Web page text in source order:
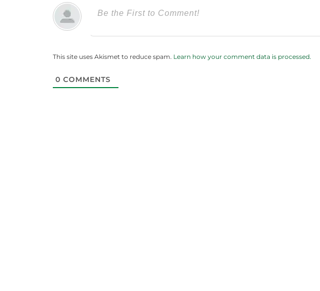
This site uses Akismet to reduce spam. Learn how your comment data is processed.
0 COMMENTS